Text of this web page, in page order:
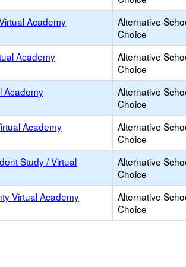
Academy
Alternative
Choice
Academy
Alternative
Choice
Academy
Alternative
Choice
Academy
Alternative
Choice
Study / Virtual
Alternative
Choice
Virtual Academy
Alternative
Choice